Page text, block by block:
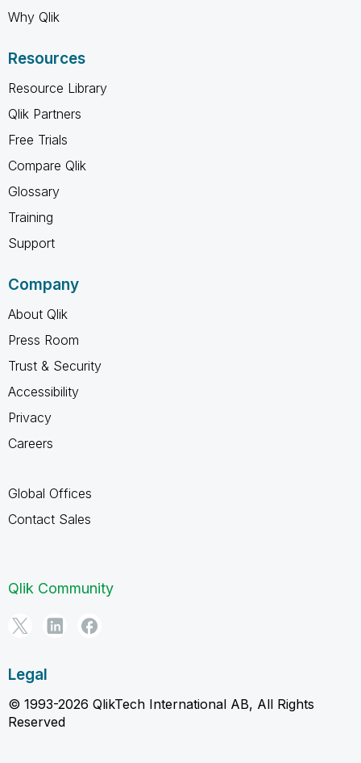
Why Qlik
Resources
Resource Library
Qlik Partners
Free Trials
Compare Qlik
Glossary
Training
Support
Company
About Qlik
Press Room
Trust & Security
Accessibility
Privacy
Careers
Global Offices
Contact Sales
Qlik Community
Legal
© 1993-2026 QlikTech International AB, All Rights
Reserved